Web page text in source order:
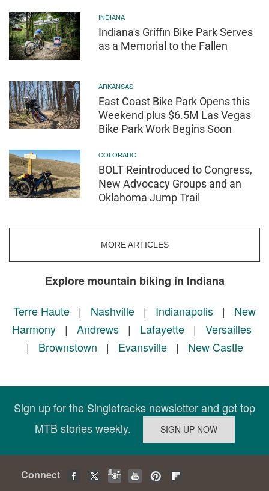
INDIANA
Indiana's Griffin Bike Park Serves
as a Memorial to the Fallen
ARKANSAS
East Coast Bike Park Opens this
Weekend plus $6.5M Las Vegas
Bike Park Work Begins Soon
COLORADO
BOLT Reintroduced to Congress,
New Advocacy Groups and an
Oklahoma Jump Trail
MORE ARTICLES
Explore mountain biking in Indiana
Terre Haute | Nashville | Indianapolis | New
Harmony| Andrews| Lafayette| Versailles
| Brownstown | Evansville| New Castle
Sign up for the Singletracks newsletter and get top
MTB stories weekly.
Connect